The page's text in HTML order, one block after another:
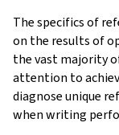
The specifics of
on the results of
the vast majority
attention to
diagnose unique
when writing